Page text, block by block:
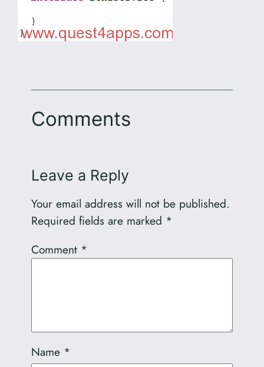
Comments
Leave a Reply
Your email address will not be published.
Required fields are marked *
Comment *
Name *